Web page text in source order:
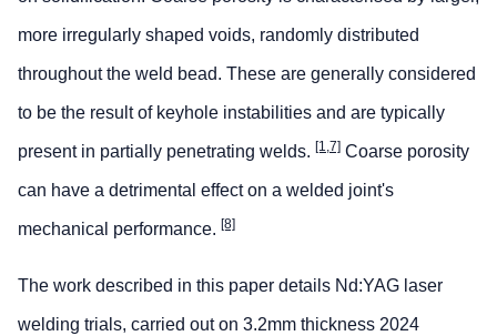
more irregularly shaped voids, randomly distributed
throughout the weld bead. These are generally considered
to be the result of keyhole instabilities and are typically
present in partially penetrating welds. [1,7] Coarse porosity
can have a detrimental effect on a welded joint's
mechanical performance. [8]
The work described in this paper details Nd:YAG laser
welding trials, carried out on 3.2mm thickness 2024